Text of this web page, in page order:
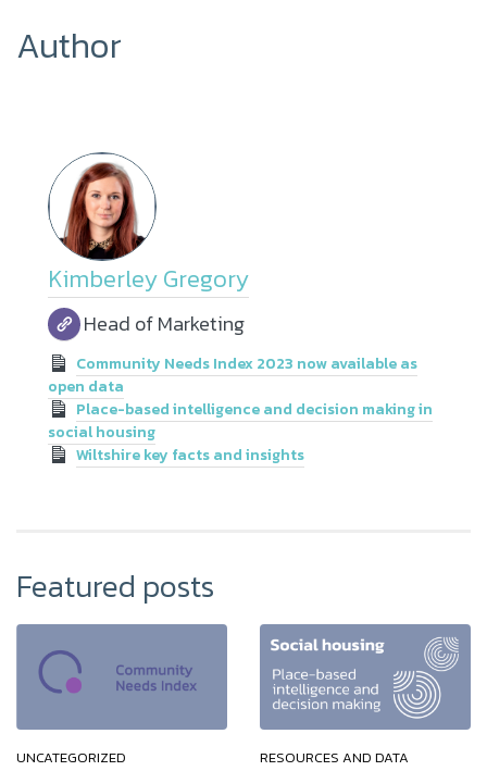
Author
Kimberley Gregory
Head of Marketing
Community Needs Index 2023 now available as
open data
Place-based intelligence and decision making in
social housing
Wiltshire key facts and insights
Featured posts
UNCATEGORIZED RESOURCES AND DATA